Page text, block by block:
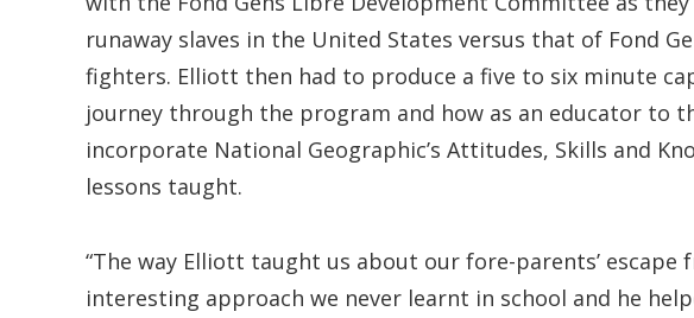
runaway slaves in the United States versus that of Fond
fighters. Elliott then had to produce a five to six minute
journey through the program and how as an educator to
incorporate National Geographic’s Attitudes, Skills and
lessons taught.
“The way Elliott taught us about our fore-parents’ escape
interesting approach we never learnt in school and he